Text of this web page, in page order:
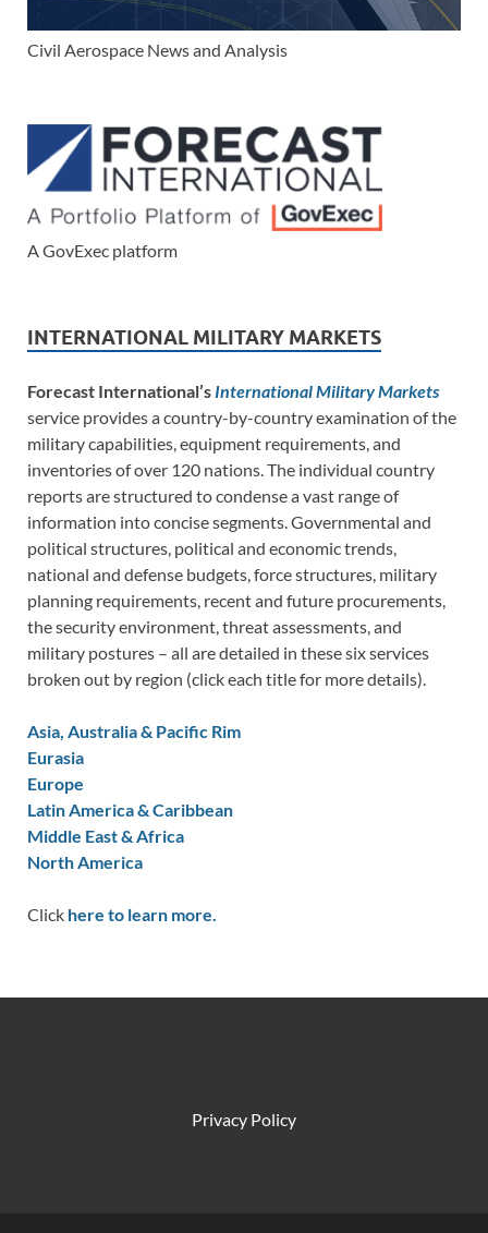
Civil Aerospace News and Analysis
A GovExec platform
INTERNATIONAL MILITARY MARKETS
Forecast International’s International Military Markets
service provides a country-by-country examination of the
military capabilities, equipment requirements, and
inventories of over 120 nations. The individual country
reports are structured to condense a vast range of
information into concise segments. Governmental and
political structures, political and economic trends,
national and defense budgets, force structures, military
planning requirements, recent and future procurements,
the security environment, threat assessments, and
military postures – all are detailed in these six services
broken out by region (click each title for more details).
Asia, Australia & Pacific Rim
Eurasia
Europe
Latin America & Caribbean
Middle East & Africa
North America
Click here to learn more.
Privacy Policy